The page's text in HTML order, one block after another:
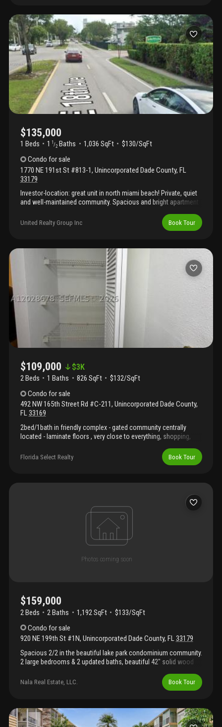
dining. Pet-friendly community with some restrictions. You can
rent it right after closing, making it a great investment
opportunity with immediate rental potential. Building with great
amenities such as clubhouse, gym, tennis courts, elevator,
community laundry, and more.
$135,000
1 Beds 1 1 /2 Baths 1,036 SqFt
$130/SqFt
Condo for sale
1770 NE 191st St #813-1, Unincorporated Dade County, FL
33179
Investor-location: great unit in north miami beach! Private, quiet
and well-maintained community. Spacious and bright apartment
den/office. Ample closet space. Balcony with lake and pool
views. Close to freeways, aventura mall, and sunny isles beach.
walmart, marshalls, ross, home depot. A wide variety of
restaurants and shops nearby. Close to excellent schools. . Easy
to show. Please... Submit your offer now! See attached
United Realty Group Inc Book Tour
$109,000 $3K
2 Beds 1 Baths 826 SqFt
$132/SqFt
Condo for sale
492 NW 165th Street Rd #C-211, Unincorporated Dade County,
FL33169
2bed/1bath in friendly complex - gated community centrally
located - laminate floors , very close to everything, shopping,
Nice amenities.
Florida Select Realty Book Tour
$159,000
2 Beds 2Baths 1,192 SqFt
$133/SqFt
Condo for sale
920 NE 199th St #1N, Unincorporated Dade County, FL33179
Spacious 2/2 in the beautiful lake park condominium community.
2 large bedrooms & 2 updated baths, beautiful 42" solid wood
of the lake from owner's bedroom. Large closets in both
bedrooms. Condo has undergone 40 year inspection. Seller to
to highways, shopping, schools. No children under 18 permitted.
Nala Real Estate, LLC. Book Tour